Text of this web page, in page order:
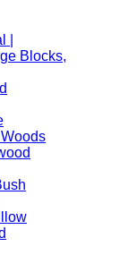
|
Blocks,